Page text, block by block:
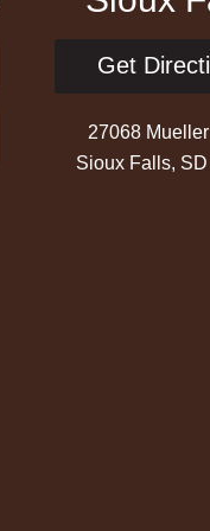
Get
27068
Sioux Falls,